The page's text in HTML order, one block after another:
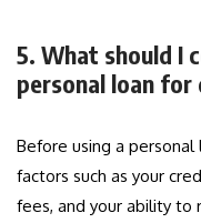
5. What should I
personal loan
Before using a
factors such as your
fees, and your ability to